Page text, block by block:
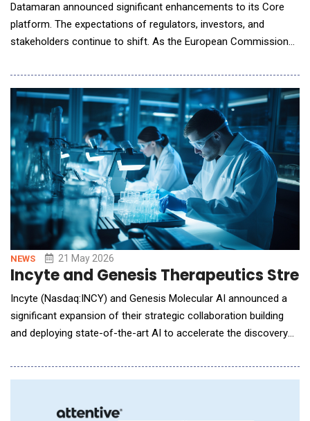
Datamaran announced significant enhancements to its Core
platform. The expectations of regulators, investors, and
stakeholders continue to shift. As the European Commission
pressure not only to define but also defend non-financial
priorities &ndash; spanning systemic risks, ESG, and emerging
issues. Many still rely on static asses
NEWS 21 May 2026
Incyte and Genesis Therapeutics
Incyte (Nasdaq:INCY) and Genesis Molecular AI announced a
significant expansion of their strategic collaboration building
and deploying state-of-the-art AI to accelerate the discovery
The expanded agreement is among the first major pharma-AI